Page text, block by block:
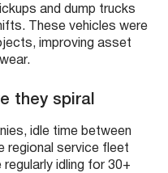
and dump trucks
These vehicles were
improving asset
they spiral
idle time between
regional service fleet
idling for 30+